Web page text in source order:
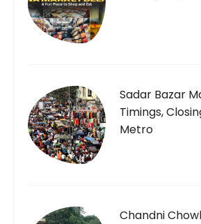
Sadar Bazar
Timings,
Metro
Chandni